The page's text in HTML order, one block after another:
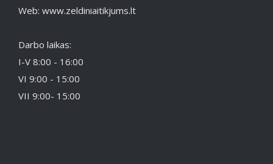
Web: www.zeldiniaitikjums.lt
Darbo laikas:
I-V 8:00 - 16:00
VI 9:00 - 15:00
VII 9:00- 15:00